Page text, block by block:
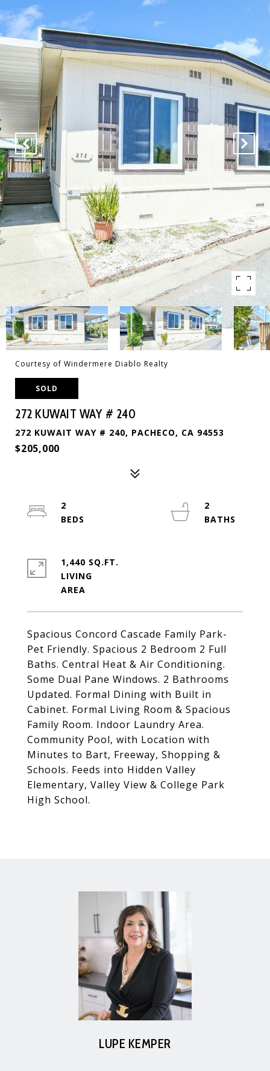
Courtesy of Windermere Diablo Realty
SOLD
272 KUWAIT WAY # 240
272 KUWAIT WAY # 240, PACHECO, CA 94553
$205,000
Spacious Concord Cascade Family Park-
Pet Friendly. Spacious 2 Bedroom 2 Full
Baths. Central Heat & Air Conditioning.
Some Dual Pane Windows. 2 Bathrooms
Updated. Formal Dining with Built in
Cabinet. Formal Living Room & Spacious
Family Room. Indoor Laundry Area.
Community Pool, with Location with
Minutes to Bart, Freeway, Shopping &
Schools. Feeds into Hidden Valley
Elementary, Valley View & College Park
High School.
2
2
1,440 SQ.FT.
LIVING
LUPE KEMPER